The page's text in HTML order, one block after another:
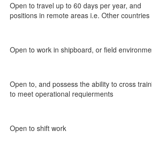
Open to travel up to 60 days per year, and
positions in remote areas i.e. Other countries
Open to work in shipboard, or field
Open to, and possess the ability to cross
to meet operational requierments
Open to shift work